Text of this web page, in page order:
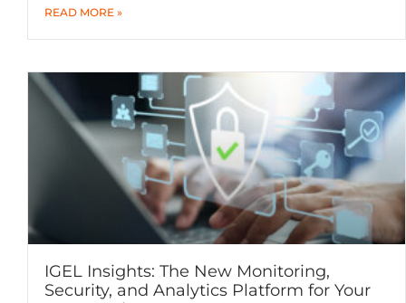
READ MORE »
IGEL Insights: The New Monitoring,
Security, and Analytics Platform for Your